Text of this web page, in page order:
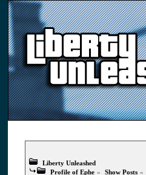
Liberty Unleashed
Profile of Ephe » Show Posts »